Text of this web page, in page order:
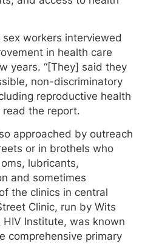
workers interviewed
in health care
years. “[They] said they
non-discriminatory
reproductive health
read the report.
approached by outreach
or in brothels who
lubricants,
and sometimes
the clinics in central
Clinic, run by Wits
Institute, was known
comprehensive primary